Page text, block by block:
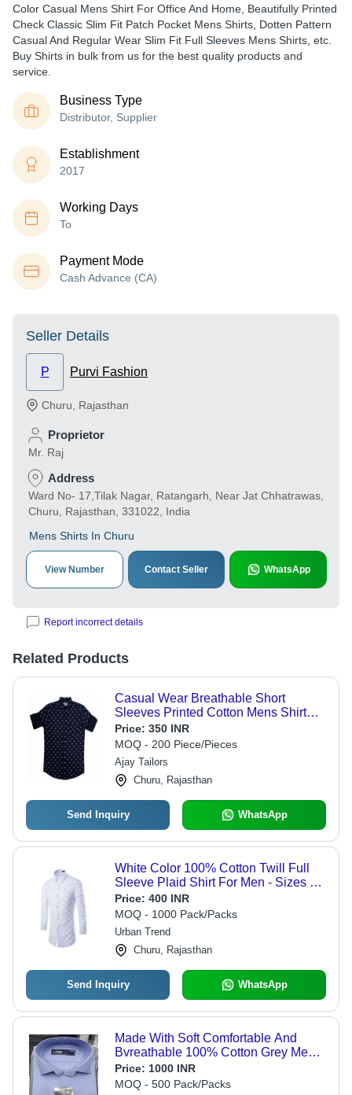
Color Casual Mens Shirt For Office And Home, Beautifully Printed
Check Classic Slim Fit Patch Pocket Mens Shirts, Dotten Pattern
Casual And Regular Wear Slim Fit Full Sleeves Mens Shirts, etc.
Buy Shirts in bulk from us for the best quality products and
service.
Business Type
Distributor, Supplier
Establishment
2017
Working Days
To
Payment Mode
Cash Advance (CA)
Seller Details
P Purvi Fashion
Churu Rajasthan
Proprietor
Mr. Raj
Address
Ward No- 17,Tilak Nagar, Ratangarh, Near Jat Chhatrawas,
Churu, Rajasthan, 331022, India
Mens Shirts In Churu
View Number Contact Seller WhatsApp
Report incorrect details
Related Products
Casual Wear Breathable Short
Sleeves Printed Cotton Mens Shirt
Age Group: 19 Above
Price: 350 INR
MOQ - 200 Piece/Pieces
Ajay Tailors
Churu, Rajasthan
Send Inquiry WhatsApp
White Color 100% Cotton Twill Full
Sleeve Plaid Shirt For Men - Sizes S,
M, L | Classic Collar, Single Chest
Pocket, Roll-Up Sleeves, Summer
Style
Price: 400 INR
MOQ - 1000 Pack/Packs
Urban Trend
Churu, Rajasthan
Send Inquiry WhatsApp
Made With Soft Comfortable And
Bvreathable 100% Cotton Grey Mens
Shirts Age Group: 18 Year
Price: 1000 INR
MOQ - 500 Pack/Packs